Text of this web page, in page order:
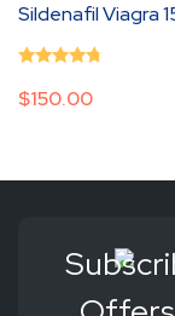
Sildenafil Viagra
out
$150.00